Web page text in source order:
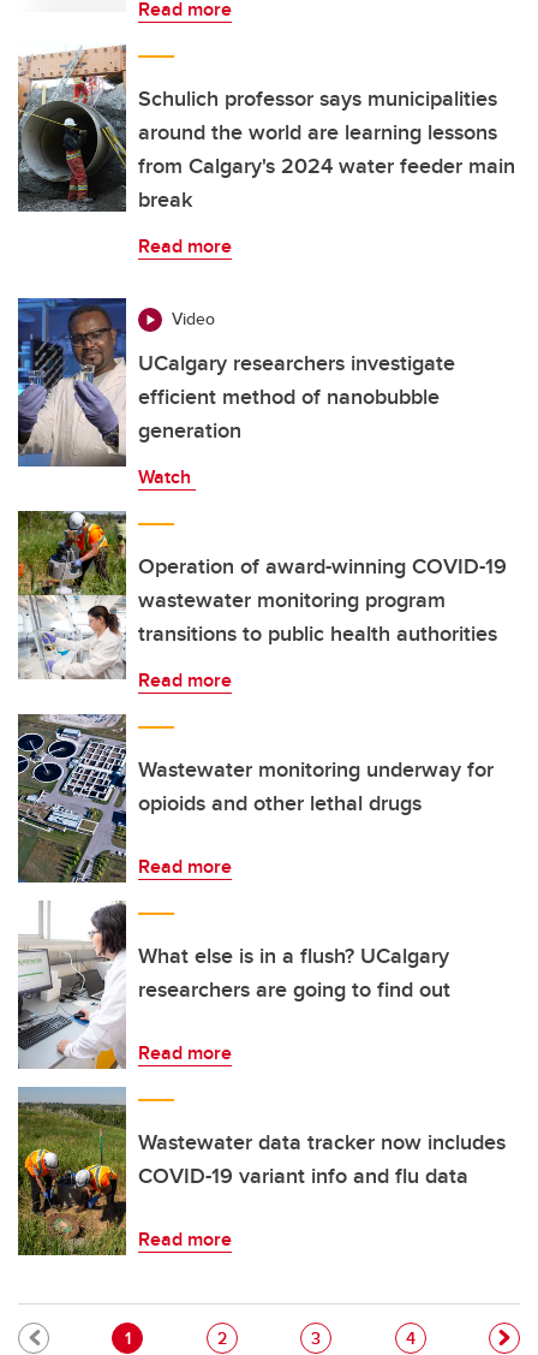
Read more
Schulich professor says municipalities
around the world are learning lessons
from Calgary's 2024 water feeder main
break
Read more
Video
UCalgary researchers investigate
efficient method of nanobubble
generation
Watch
Operation of award-winning COVID-19
wastewater monitoring program
transitions to public health authorities
Read more
Wastewater monitoring underway for
opioids and other lethal drugs
Read more
What else is in a flush? UCalgary
researchers are going to find out
Read more
Wastewater data tracker now includes
COVID-19 variant info and flu data
Read more
Pagination
Current page
1 Page
2 Page
3 Page
4